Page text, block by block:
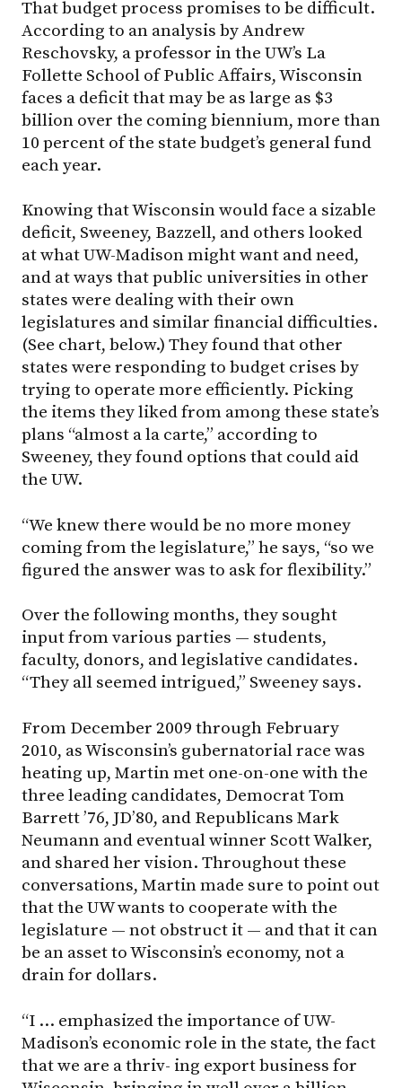
That budget process promises to be difficult.
According to an analysis by Andrew
Reschovsky, a professor in the UW’s La
Follette School of Public Affairs, Wisconsin
faces a deficit that may be as large as $3
billion over the coming biennium, more than
10 percent of the state budget’s general fund
each year.
Knowing that Wisconsin would face a sizable
deficit, Sweeney, Bazzell, and others looked
at what UW-Madison might want and need,
and at ways that public universities in other
states were dealing with their own
legislatures and similar financial difficulties.
(See chart, below.) They found that other
states were responding to budget crises by
trying to operate more efficiently. Picking
the items they liked from among these state’s
plans “almost a la carte,” according to
Sweeney, they found options that could aid
the UW.
“We knew there would be no more money
coming from the legislature,” he says, “so we
figured the answer was to ask for flexibility.”
Over the following months, they sought
input from various parties — students,
faculty, donors, and legislative candidates.
“They all seemed intrigued,” Sweeney says.
From December 2009 through February
2010, as Wisconsin’s gubernatorial race was
heating up, Martin met one-on-one with the
three leading candidates, Democrat Tom
Barrett ’76, JD’80, and Republicans Mark
Neumann and eventual winner Scott Walker,
and shared her vision. Throughout these
conversations, Martin made sure to point out
that the UW wants to cooperate with the
legislature — not obstruct it — and that it can
be an asset to Wisconsin’s economy, not a
drain for dollars.
“I … emphasized the importance of UW-
Madison’s economic role in the state, the fact
that we are a thriv- ing export business for